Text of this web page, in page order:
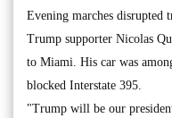
Evening marches
Trump supporter Nicolas
to Miami. His car was
blocked Interstate 395.
"Trump will be our